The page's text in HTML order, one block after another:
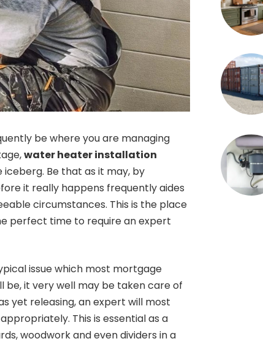
be where you are managing
water heater installation
Be that as it may, by
it really happens frequently aides
circumstances. This is the place
perfect time to require an expert
issue which most mortgage
be, it very well may be taken care of
yet releasing, an expert will most
This is essential as a
woodwork and even dividers in a